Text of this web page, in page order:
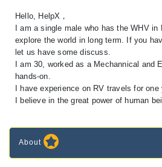
Hello, HelpX，
I am a single male who has the WHV
explore the world in long term. If you
let us have some discuss.
I am 30, worked as a Mechannical and
hands-on.
I have experience on RV travels for one
I believe in the great power of human
About